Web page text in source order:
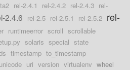
rel-2.4.1 rel-2.4.2 rel-2.4.3 rel-
2.4.6 rel-2.5 rel-2.5.1 rel-2.5.2 rel-
runtimeerror scroll scrollable
solaris special state
timestamp to_timestamp
unicode uri version virtualenv wheel